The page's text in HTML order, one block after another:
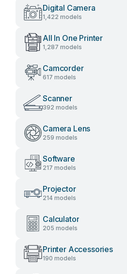
Digital Camera
1,422 models
All In One Printer
1,287 models
Camcorder
617 models
Scanner
392 models
Camera Lens
259 models
Software
217 models
Projector
214 models
Calculator
205 models
Printer Accessories
190 models